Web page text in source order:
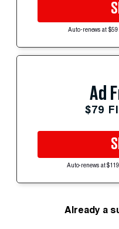
Auto-renews at
Ad
$79
Auto-renews at
Already a